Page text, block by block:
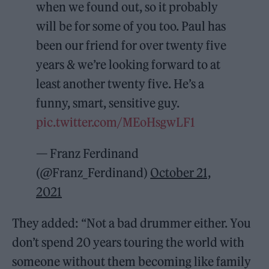
when we found out, so it probably
will be for some of you too. Paul has
been our friend for over twenty five
years & we’re looking forward to at
least another twenty five. He’s a
funny, smart, sensitive guy.
pic.twitter.com/MEoHsgwLF1
— Franz Ferdinand
(@Franz_Ferdinand) October 21,
2021
They added: “Not a bad drummer either. You
don’t spend 20 years touring the world with
someone without them becoming like family